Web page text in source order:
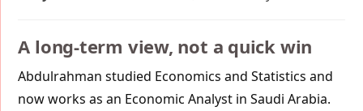
A long-term view, not a quick win
Abdulrahman studied Economics and Statistics and
now works as an Economic Analyst in Saudi Arabia.